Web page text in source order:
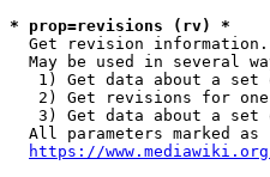
* prop=revisions (rv) *
  Get revision information.
May be used in several
1) Get data about a set
2) Get revisions for
3) Get data about a set
All parameters marked as
https://